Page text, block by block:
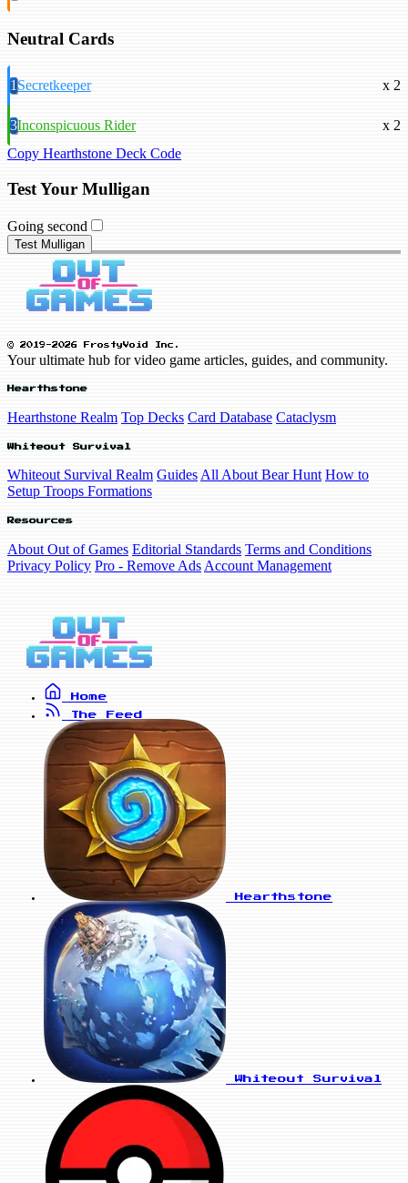
Neutral Cards
1Secretkeeper x 2
3Inconspicuous Rider
x 2
Copy Hearthstone Deck Code
Test Your Mulligan
Going second
Test Mulligan
© 2019-2026 FrostyVoid Inc.
Your ultimate hub for video game articles, guides, and community.
Hearthstone
Hearthstone Realm Top Decks Card Database Cataclysm
Whiteout Survival
Whiteout Survival Realm Guides All About Bear Hunt How to
Setup Troops Formations
Resources
About Out of Games Editorial Standards Terms and Conditions
Privacy Policy Pro - Remove Ads Account Management
Home
The Feed
Hearthstone
Whiteout Survival